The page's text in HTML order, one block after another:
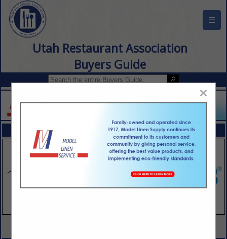
☰
Utah Restaurant Association
Buyers Guide
FEATURED COMPANIES
×